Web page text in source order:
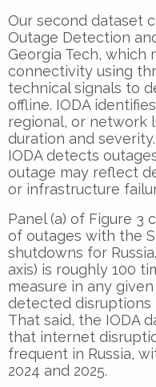
Our second dataset
Outage Detection
Georgia Tech,
connectivity using
technical signals to
offline. IODA
regional, or network
duration and
IODA detects
outage may reflect
or infrastructure
Panel (a) of Figure 3
of outages with the
shutdowns for
axis) is roughly 100
measure in any
detected disruptions
That said, the IODA
that internet
frequent in Russia,
2024 and 2025.